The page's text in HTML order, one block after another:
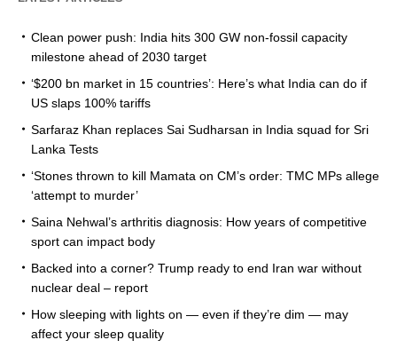
Clean power push: India hits 300 GW non-fossil capacity
milestone ahead of 2030 target
‘$200 bn market in 15 countries’: Here’s what India can do if
US slaps 100% tariffs
Sarfaraz Khan replaces Sai Sudharsan in India squad for Sri
Lanka Tests
‘Stones thrown to kill Mamata on CM’s order: TMC MPs allege
‘attempt to murder’
Saina Nehwal’s arthritis diagnosis: How years of competitive
sport can impact body
Backed into a corner? Trump ready to end Iran war without
nuclear deal – report
How sleeping with lights on — even if they’re dim — may
affect your sleep quality